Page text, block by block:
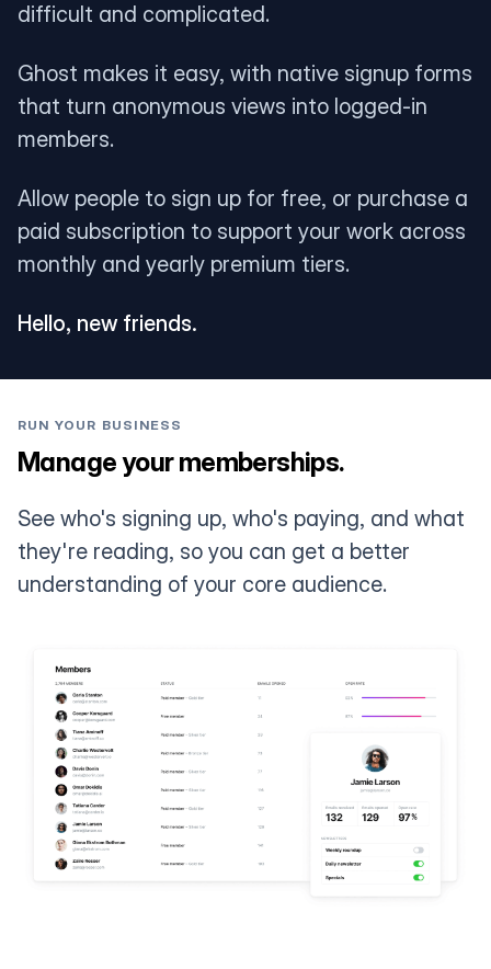
difficult and complicated.
Ghost makes it easy, with native signup forms
that turn anonymous views into logged-in
members.
Allow people to sign up for free, or purchase a
paid subscription to support your work across
monthly and yearly premium tiers.
Hello, new friends.
RUN YOUR BUSINESS
Manage your memberships.
See who's signing up, who's paying, and what
they're reading, so you can get a better
understanding of your core audience.